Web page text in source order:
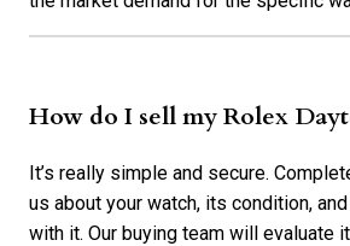
How do I sell my Rolex
It’s really simple and secure.
us about your watch, its condition,
with it. Our buying team will evaluate